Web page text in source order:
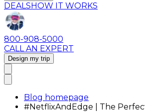
DEALSHOW IT WORKS
800-908-5000
CALL AN EXPERT
Design my trip
Blog homepage
#NetflixAndEdge | The